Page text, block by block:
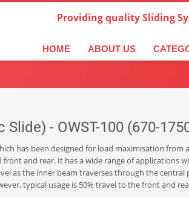
Providing quality Sliding
HOME ABOUT US
Slide) - OWST-100 (670-
has been designed for load maximisation from
front and rear. It has a wide range of applications
as the inner beam traverses through the
typical usage is 50% travel to the front and